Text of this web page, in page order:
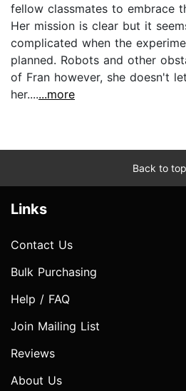
fellow classmates to embrace
Her mission is clear but it
complicated when the
planned. Robots and other
of Fran however, she doesn't
her.......more
Back to top
Links
Contact Us
Bulk Purchasing
Help / FAQ
Join Mailing List
Reviews
About Us